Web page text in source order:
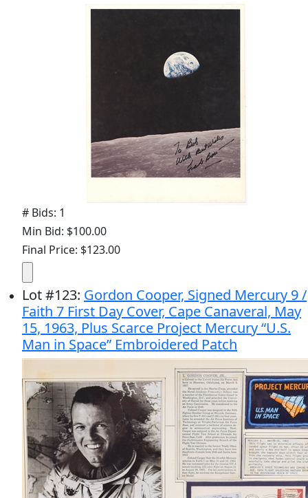
# Bids: 1
Min Bid: $100.00
Final Price: $123.00
Lot#123: Gordon Cooper, Signed Mercury 9 /
Faith 7 First Day Cover, Cape Canaveral, May
15, 1963, Plus Scarce Project Mercury “U.S.
Man in Space” Embroidered Patch